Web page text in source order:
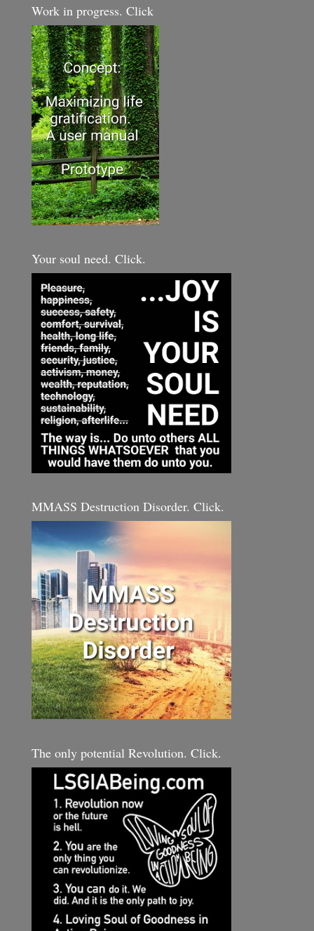
Work in progress. Click
Your soul need. Click.
MMASS Destruction Disorder. Click.
The only potential Revolution. Click.